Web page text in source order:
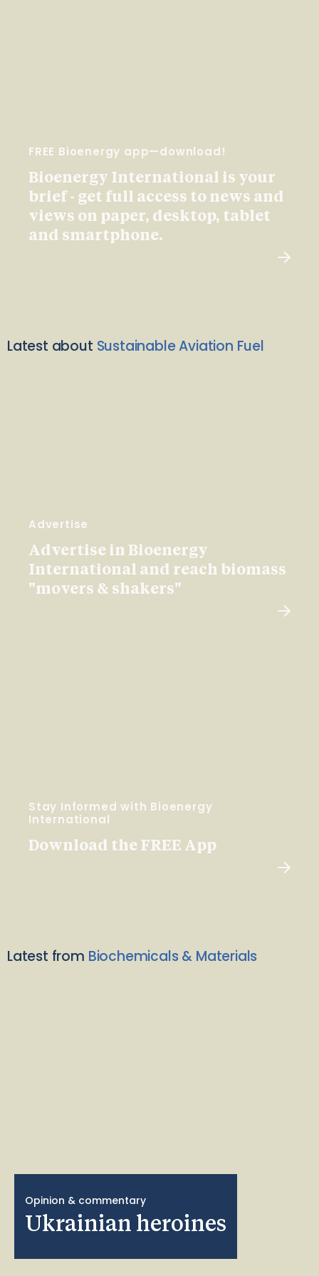
FREE Bioenergy app—download!
Bioenergy International is your
brief - get full access to news and
views on paper, desktop, tablet
and smartphone.
Latest about Sustainable Aviation Fuel
Advertise
Advertise in Bioenergy
International and reach biomass
"movers & shakers"
Stay Informed with Bioenergy
International
Download the FREE App
Latest from Biochemicals & Materials
Opinion & commentary
Ukrainian heroines